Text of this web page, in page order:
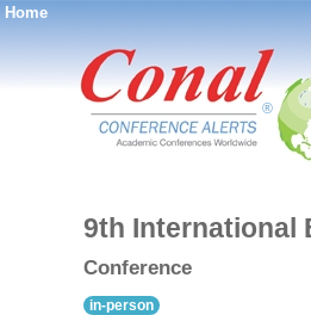
Home
®
9th International
Conference
in-person